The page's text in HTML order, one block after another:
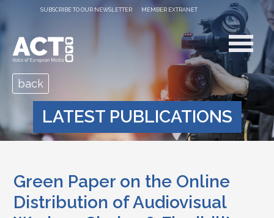
SUBSCRIBE TO OUR NEWSLETTER MEMBER EXTRANET
LATEST PUBLICATIONS
back
Green Paper on the Online
Distribution of Audiovisual